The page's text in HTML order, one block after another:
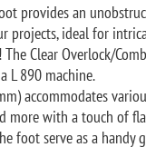
provides an
projects, ideal for
Clear Overlock/
L 890 machine.
accommodates
more with a touch of
foot serve as a handy